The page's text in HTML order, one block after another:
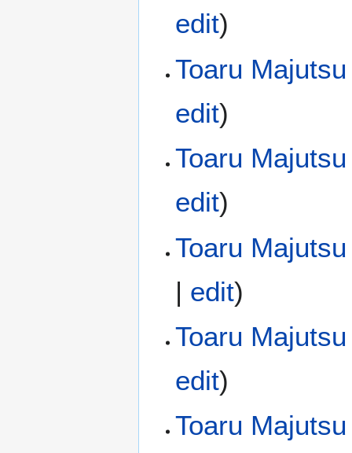
edit)
Toaru
edit)
Toaru
edit)
Toaru
| edit)
Toaru
edit)
Toaru